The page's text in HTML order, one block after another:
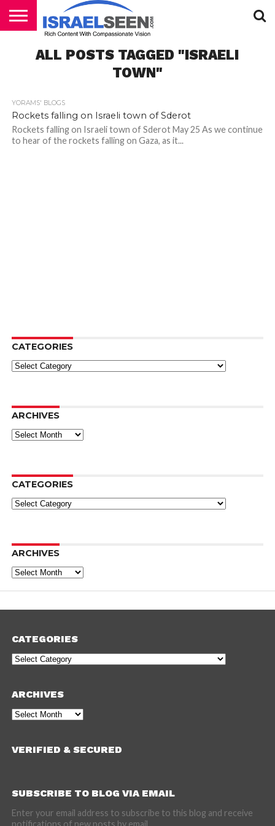
PODCASTS
ALL POSTS TAGGED "ISRAELI
TOWN"
YORAMS' BLOGS
Rockets falling on Israeli town of Sderot
Rockets falling on Israeli town of Sderot May 25 As we continue
to hear of the rockets falling on Gaza, as it...
CATEGORIES
Categories
ARCHIVES
Archives
CATEGORIES
Categories
ARCHIVES
Archives
CATEGORIES
Categories
ARCHIVES
Archives
VERIFIED & SECURED
SUBSCRIBE TO BLOG VIA EMAIL
Enter your email address to subscribe to this blog and receive
notifications of new posts by email.